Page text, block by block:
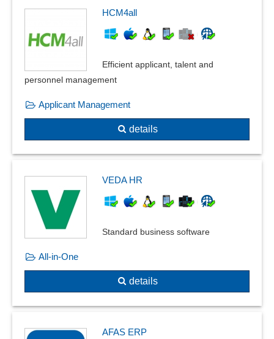
HCM4all
Efficient applicant, talent and
personnel management
Applicant Management
details
VEDA HR
Standard business software
All-in-One
details
AFAS ERP